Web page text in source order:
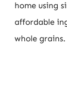
home using
affordable
whole grains.